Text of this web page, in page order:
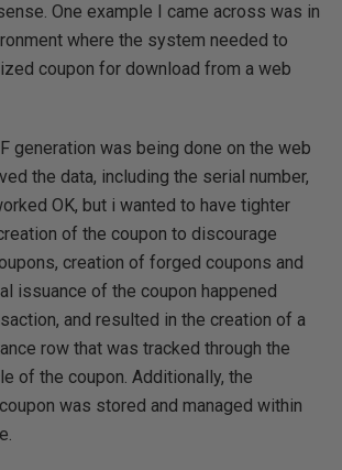
One example I came across was in
where the system needed to
coupon for download from a web
generation was being done on the web
the data, including the serial number,
OK, but i wanted to have tighter
of the coupon to discourage
creation of forged coupons and
issuance of the coupon happened
and resulted in the creation of a
row that was tracked through the
of the coupon. Additionally, the
was stored and managed within